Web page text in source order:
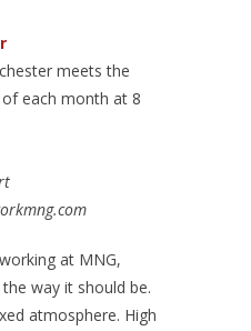
meets the
each month at 8
at MNG,
way it should be.
atmosphere. High